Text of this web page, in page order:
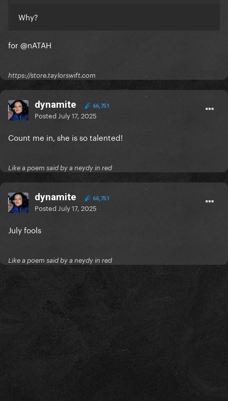
Why?
for@nATAH
https://store.taylorswift.com
dynamite 66,751
Posted July 17, 2025
Count me in, she is so talented!
Like a poem said by a neydy in red
dynamite 66,751
Posted July 17, 2025
July fools
Like a poem said by a neydy in red